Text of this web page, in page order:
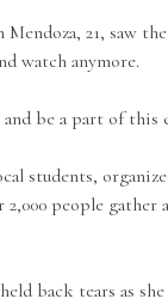
Mendoza, 21, saw
watch anymore.
be a part of this
students,
2,000 people gather
back tears as